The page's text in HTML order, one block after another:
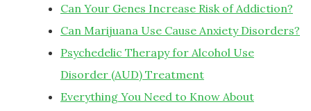
Can Your Genes Increase Risk of Addiction?
Can Marijuana Use Cause Anxiety Disorders?
Psychedelic Therapy for Alcohol Use
Disorder (AUD) Treatment
Everything You Need to Know About